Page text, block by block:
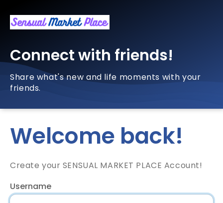
Connect with friends!
Share what's new and life moments with your
friends.
Welcome back!
Create your SENSUAL MARKET PLACE Account!
Username